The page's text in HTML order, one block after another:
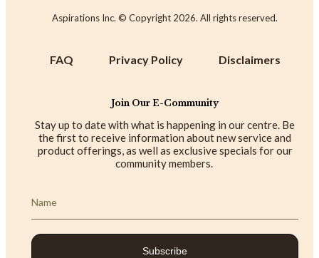
Aspirations Inc. © Copyright 2026. All rights reserved.
FAQ Privacy Policy Disclaimers
Join Our E-Community
Stay up to date with what is happening in our centre. Be
the first to receive information about new service and
product offerings, as well as exclusive specials for our
community members.
Subscribe